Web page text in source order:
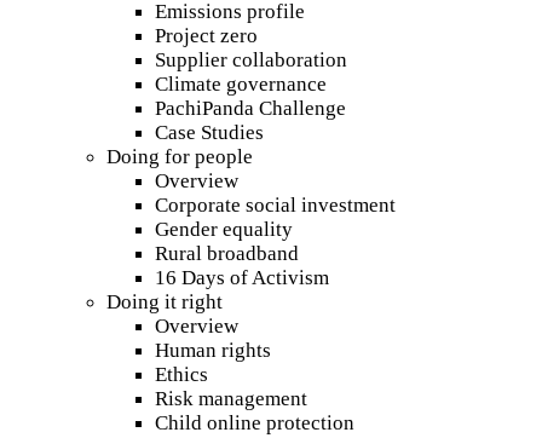
Emissions profile
Project zero
Supplier collaboration
Climate governance
PachiPanda Challenge
Case Studies
Doing for people
Overview
Corporate social investment
Gender equality
Rural broadband
16 Days of Activism
Doing it right
Overview
Human rights
Ethics
Risk management
Child online protection